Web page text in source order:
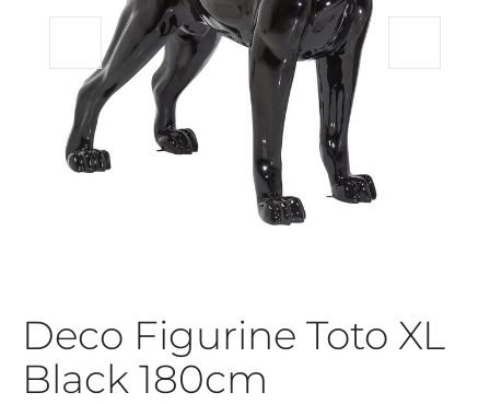
Deco Figurine Toto XL
Black 180cm